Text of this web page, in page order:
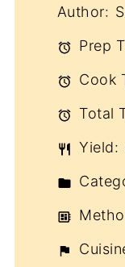
Author:
Prep
Cook
Total
Yield: